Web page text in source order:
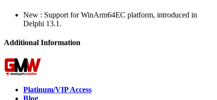
New : Support for WinArm64EC platform, introduced in
Delphi 13.1.
Additional Information
Platinum/VIP Access
Blog